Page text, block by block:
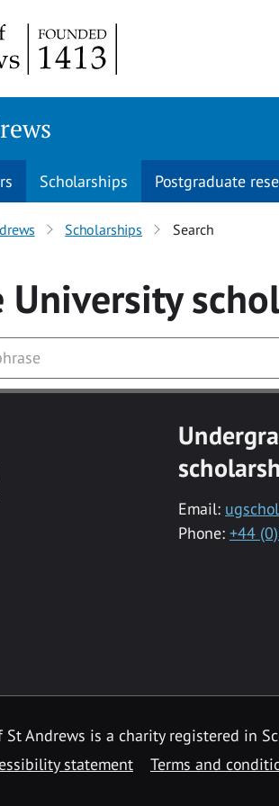
Scholarships Postgraduate
Scholarships Search
University
Email:
Phone: +44
Andrews is a charity registered in
statement Terms and